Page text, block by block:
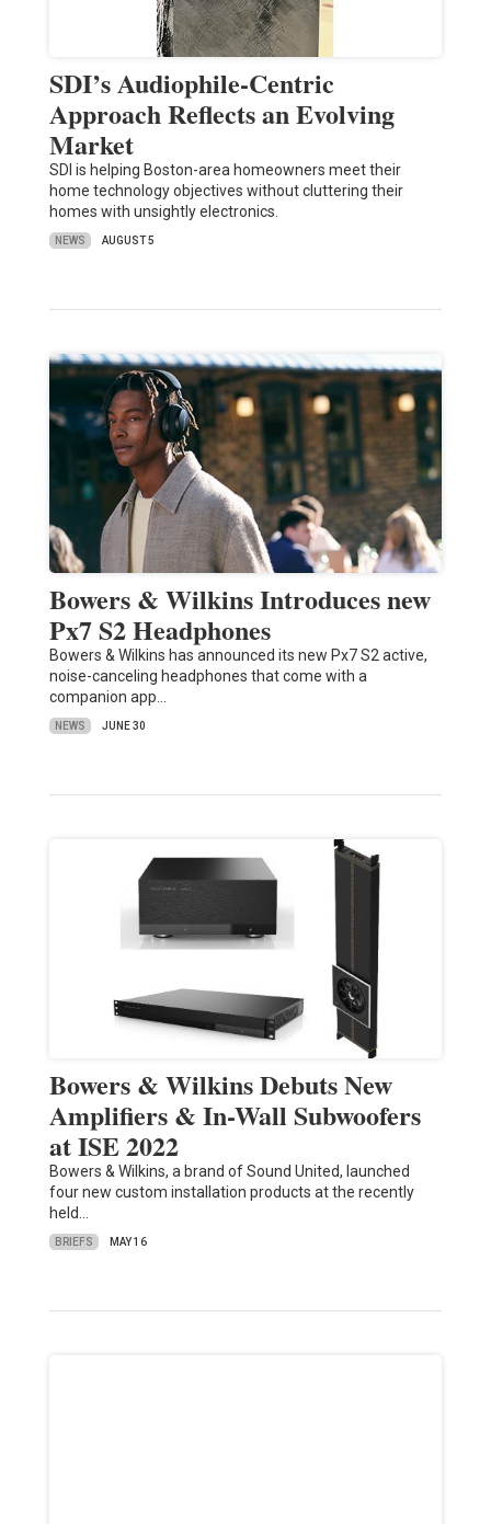
SDI’s Audiophile-Centric
Approach Reflects an Evolving
Market
SDI is helping Boston-area homeowners meet their
home technology objectives without cluttering their
homes with unsightly electronics.
NEWS AUGUST 5
Bowers & Wilkins Introduces new
Px7 S2 Headphones
Bowers & Wilkins has announced its new Px7 S2 active,
noise-canceling headphones that come with a
companion app…
NEWS JUNE 30
Bowers & Wilkins Debuts New
Amplifiers & In-Wall Subwoofers
at ISE 2022
Bowers & Wilkins, a brand of Sound United, launched
four new custom installation products at the recently
held…
BRIEFS MAY 16